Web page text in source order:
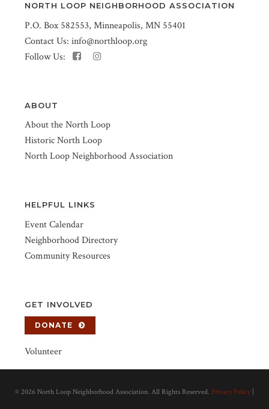
NORTH LOOP NEIGHBORHOOD ASSOCIATION
P.O. Box 582553, Minneapolis, MN 55401
Contact Us: info@northloop.org
Follow Us:
ABOUT
About the North Loop
Historic North Loop
North Loop Neighborhood Association
HELPFUL LINKS
Event Calendar
Neighborhood Directory
Community Resources
GET INVOLVED
DONATE
Volunteer
© 2026 North Loop Neighborhood Association. All Rights Reserved. Privacy Policy